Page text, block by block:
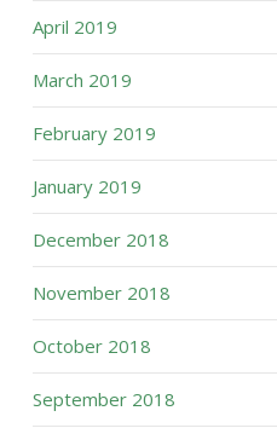
April 2019
March 2019
February 2019
January 2019
December 2018
November 2018
October 2018
September 2018